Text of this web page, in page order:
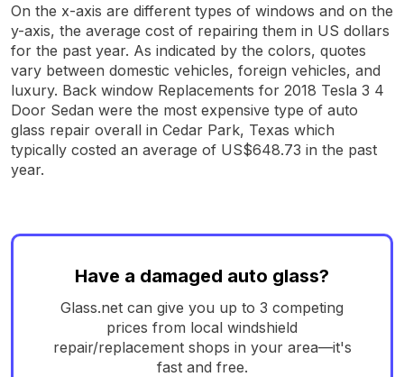
On the x-axis are different types of windows and on the
y-axis, the average cost of repairing them in US dollars
for the past year. As indicated by the colors, quotes
vary between domestic vehicles, foreign vehicles, and
luxury. Back window Replacements for 2018 Tesla 3 4
Door Sedan were the most expensive type of auto
glass repair overall in Cedar Park, Texas which
typically costed an average of US$648.73 in the past
year.
Have a damaged auto glass?
Glass.net can give you up to 3 competing
prices from local windshield
repair/replacement shops in your area—it's
fast and free.